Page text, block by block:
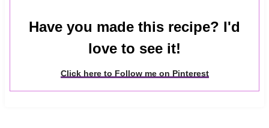
Have you made this recipe? I'd
love to see it!
Click here to Follow me on Pinterest